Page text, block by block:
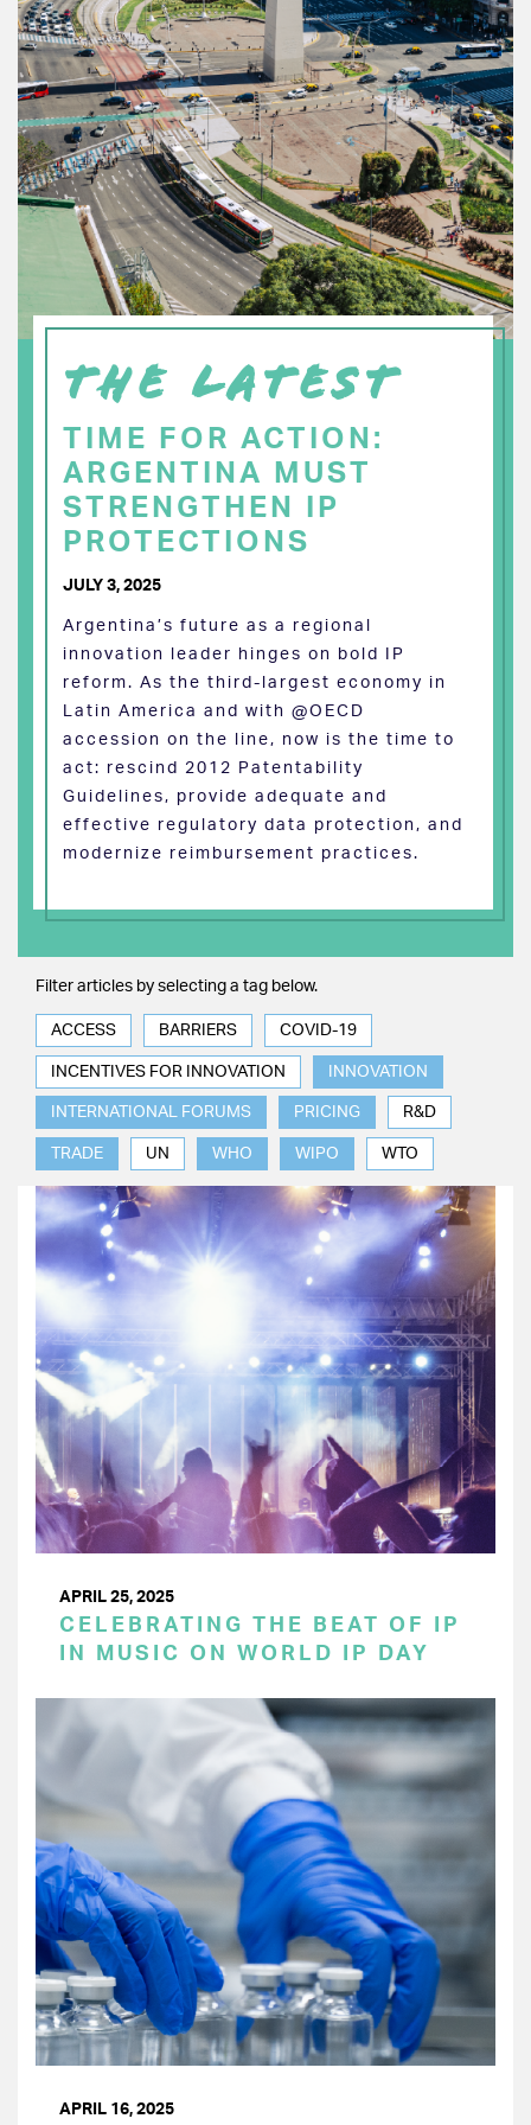
THE LATEST
TIME FOR ACTION:
ARGENTINA MUST
STRENGTHEN IP
PROTECTIONS
JULY 3, 2025
Argentina’s future as a regional
innovation leader hinges on bold IP
reform. As the third-largest economy in
Latin America and with @OECD
accession on the line, now is the time to
act: rescind 2012 Patentability
Guidelines, provide adequate and
effective regulatory data protection, and
modernize reimbursement practices.
Filter articles by selecting a tag below.
ACCESS BARRIERS COVID-19
INCENTIVES FOR INNOVATION INNOVATION
INTERNATIONAL FORUMS PRICING R&D
TRADE UN WHO WIPO WTO
APRIL 25, 2025
CELEBRATING THE BEAT OF IP
IN MUSIC ON WORLD IP DAY
APRIL 16, 2025